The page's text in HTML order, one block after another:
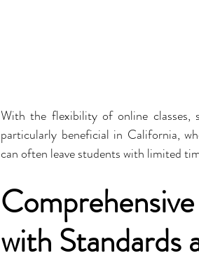
With the flexibility of online classes,
particularly beneficial in California,
can often leave students with limited
with Standards